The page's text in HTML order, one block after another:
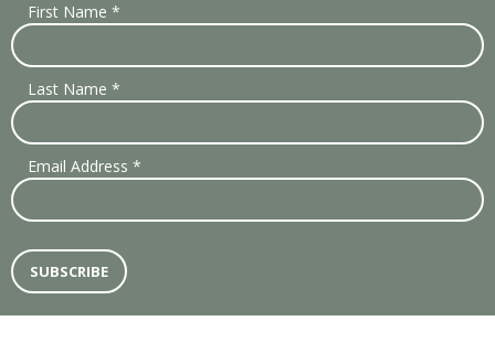
First Name *
Last Name *
Email Address *